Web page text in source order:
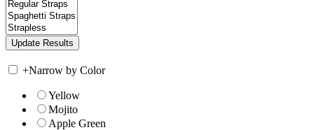
+Narrow by Color
Yellow
Mojito
Apple Green